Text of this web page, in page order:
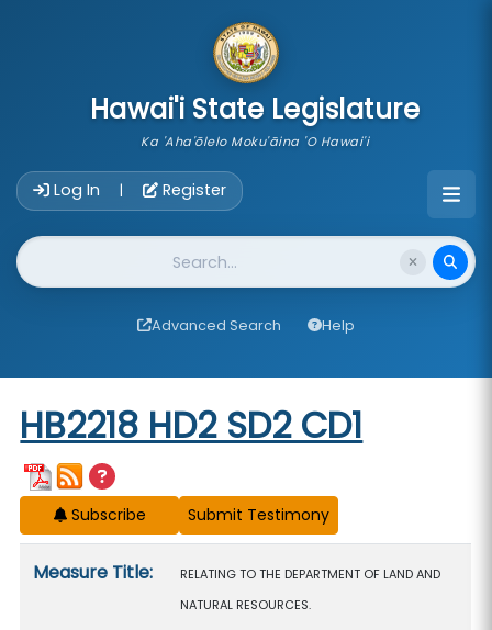
Hawai'i State Legislature
Ka 'Aha'ōlelo Moku'āina 'O Hawai'i
Log In | Register
Website Search
Advanced Search Help
Start of measure content
HB2218 HD2 SD2 CD1
Subscribe
Measure Title:
RELATING TO THE DEPARTMENT OF LAND AND
NATURAL RESOURCES.